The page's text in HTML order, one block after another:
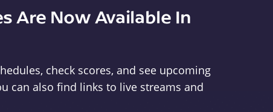
Are Now Available In
check scores, and see upcoming
can also find links to live streams and